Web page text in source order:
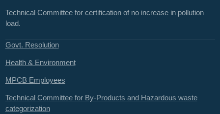
Technical Committee for certification of no increase in pollution
load.
Govt. Resolution
Health & Environment
MPCB Employees
Technical Committee for By-Products and Hazardous waste
categorization